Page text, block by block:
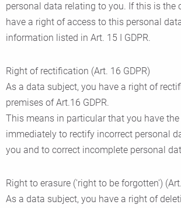
personal data relating to you. If this is the
have a right of access to this personal
information listed in Art. 15 I GDPR.
Right of rectification (Art. 16 GDPR)
As a data subject, you have a right of
premises of Art.16 GDPR.
This means in particular that you have
immediately to rectify incorrect personal
you and to correct incomplete personal
Right to erasure ('right to be forgotten')
As a data subject, you have a right of